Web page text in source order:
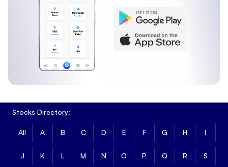
Stocks Directory:
All A B C D E F G H I
J K L M N O P Q R S